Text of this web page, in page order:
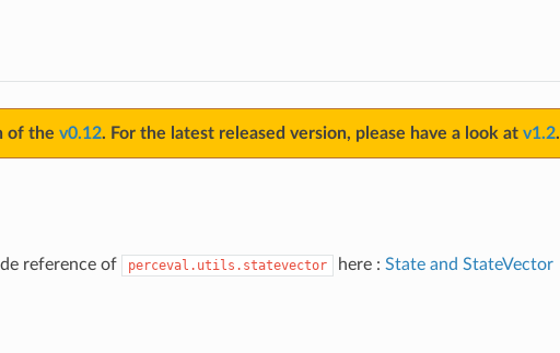
of the v0.12. For the latest released version, please have a look at v1.2.
reference of perceval.utils.statevector here : State and StateVector